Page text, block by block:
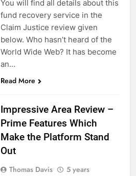
You will find all details about this
fund recovery service in the
Claim Justice review given
below. Who hasn’t heard of the
World Wide Web? It has become
an…
Read More
Impressive Area Review –
Prime Features Which
Make the Platform Stand
Out
Thomas Davis
5 years